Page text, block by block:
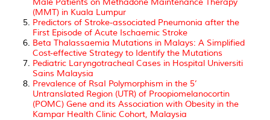
(MMT) in Kuala Lumpur
Predictors of Stroke-associated Pneumonia after the
First Episode of Acute Ischaemic Stroke
Beta Thalassaemia Mutations in Malays: A Simplified
Cost-effective Strategy to Identify the Mutations
Pediatric Laryngotracheal Cases in Hospital Universiti
Sains Malaysia
Prevalence of RsaI Polymorphism in the 5’
Untranslated Region (UTR) of Proopiomelanocortin
(POMC) Gene and its Association with Obesity in the
Kampar Health Clinic Cohort, Malaysia